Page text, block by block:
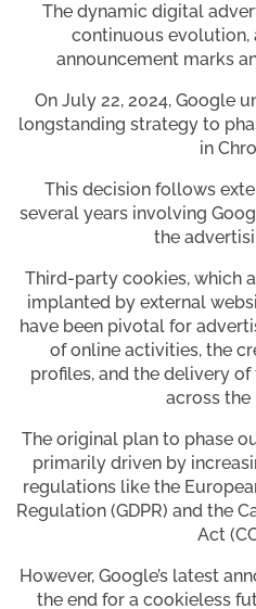
The dynamic digital
continuous evolution,
announcement marks
On July 22, 2024, Google
longstanding strategy to
in
This decision follows
several years involving
the
Third-party cookies, which
implanted by external
have been pivotal for
of online activities, the
profiles, and the delivery
across the
The original plan to phase
primarily driven by
regulations like the
Regulation (GDPR) and the
Act
However, Google’s latest
the end for a cookieless